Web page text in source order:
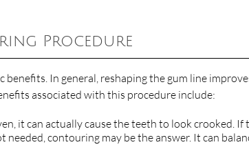
Procedure
In general, reshaping the gum line
associated with this procedure include:
it can actually cause the teeth to look crooked.
contouring may be the answer. It can